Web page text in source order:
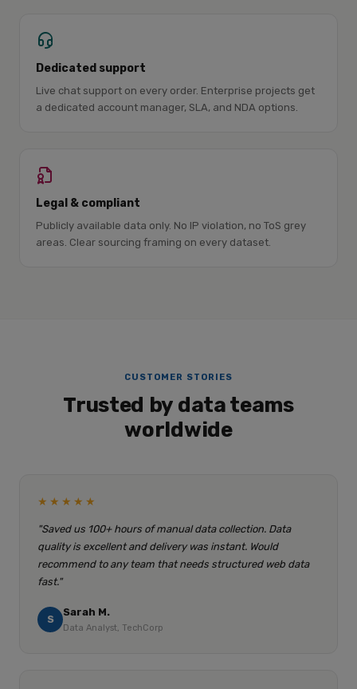
Dedicated support
Live chat support on every order. Enterprise projects get
a dedicated account manager, SLA, and NDA options.
Legal & compliant
Publicly available data only. No IP violation, no ToS grey
areas. Clear sourcing framing on every dataset.
CUSTOMER STORIES
Trusted by data teams
worldwide
★★★★★
"Saved us 100+ hours of manual data collection. Data
quality is excellent and delivery was instant. Would
recommend to any team that needs structured web data
fast."
S
Sarah M.
Data Analyst, TechCorp